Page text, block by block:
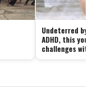
Undeterred by
ADHD, this
challenges